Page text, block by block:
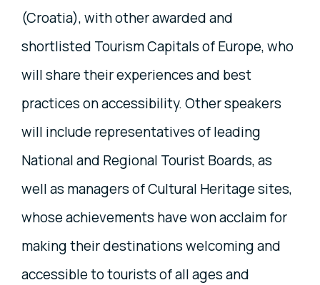
(Croatia), with other awarded and
shortlisted Tourism Capitals of Europe, who
will share their experiences and best
practices on accessibility. Other speakers
will include representatives of leading
National and Regional Tourist Boards, as
well as managers of Cultural Heritage sites,
whose achievements have won acclaim for
making their destinations welcoming and
accessible to tourists of all ages and